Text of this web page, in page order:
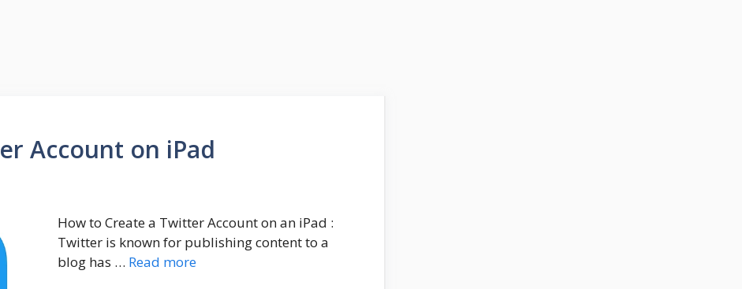
Account on iPad
How to Create a Twitter Account on an iPad :
Twitter is known for publishing content to a
blog has … Read more